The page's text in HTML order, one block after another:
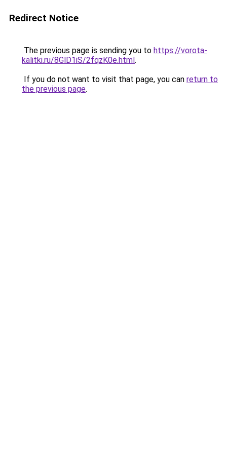
Redirect Notice
The previous page is sending you to https://vorota-
kalitki.ru/8GlD1iS/2fqzK0e.html.
If you do not want to visit that page, you can return to
the previous page.